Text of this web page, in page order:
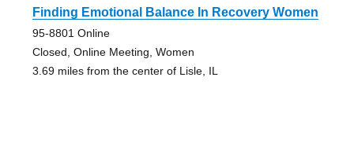
Finding Emotional Balance In Recovery Women
95-8801 Online
Closed, Online Meeting, Women
3.69 miles from the center of Lisle, IL